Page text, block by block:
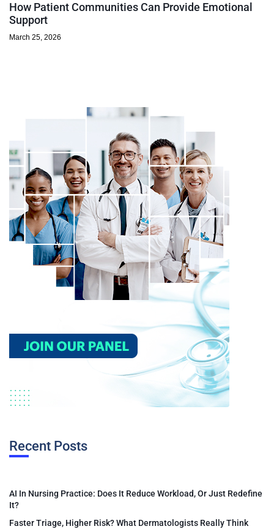
How Patient Communities Can Provide Emotional
Support
March 25, 2026
Recent Posts
AI In Nursing Practice: Does It Reduce Workload, Or Just Redefine
It?
Faster Triage, Higher Risk? What Dermatologists Really Think